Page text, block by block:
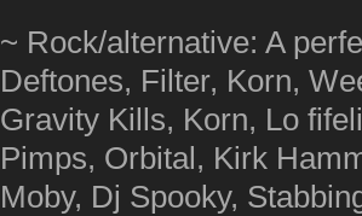
~ Rock/alternative: A
Deftones, Filter, Korn,
Gravity Kills, Korn, Lo
Pimps, Orbital, Kirk
Moby, Dj Spooky,